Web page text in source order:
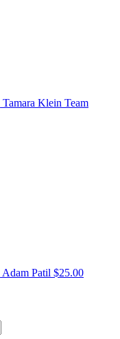
Tamara Klein Team
Adam Patil $25.00